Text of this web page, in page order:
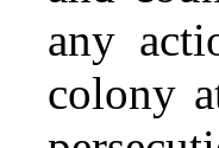
any
colony